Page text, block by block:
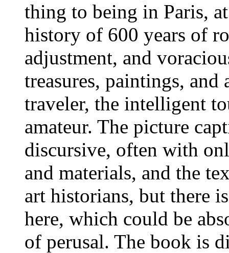
thing to being in Paris,
history of 600 years of
adjustment, and
treasures, paintings,
traveler, the intelligent
amateur. The picture
discursive, often with
and materials, and the
art historians, but there
here, which could be
of perusal. The book is